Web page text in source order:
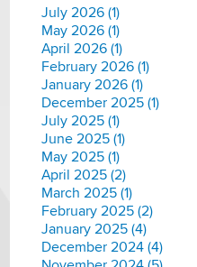
July 2026 (1)
May 2026 (1)
April 2026 (1)
February 2026 (1)
January 2026 (1)
December 2025 (1)
July 2025 (1)
June 2025 (1)
May 2025 (1)
April 2025 (2)
March 2025 (1)
February 2025 (2)
January 2025 (4)
December 2024 (4)